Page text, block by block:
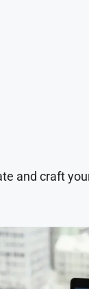
and craft